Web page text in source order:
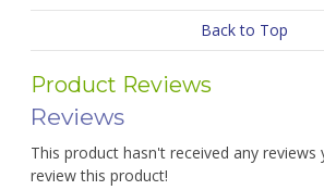
Back to Top
Product Reviews
Reviews
This product hasn't received any
review this product!